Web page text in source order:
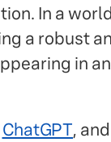
In a
a robust
in
ChatGPT,